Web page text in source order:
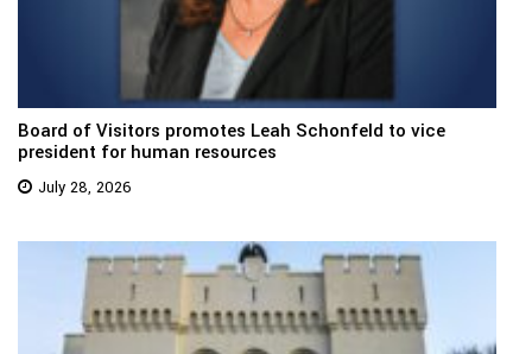
Board of Visitors promotes Leah Schonfeld to vice
president for human resources
July 28, 2026